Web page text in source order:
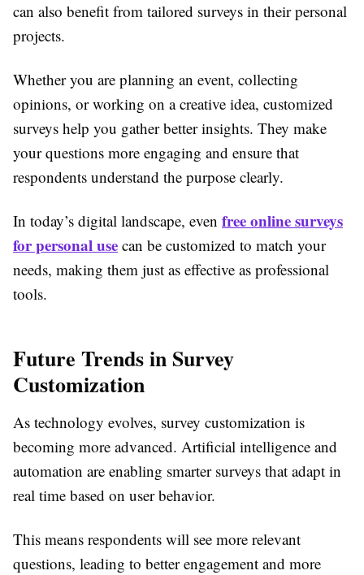
can also benefit from tailored surveys in their personal
projects.
Whether you are planning an event, collecting
opinions, or working on a creative idea, customized
surveys help you gather better insights. They make
your questions more engaging and ensure that
respondents understand the purpose clearly.
In today’s digital landscape, even free online surveys
for personal use can be customized to match your
needs, making them just as effective as professional
tools.
Future Trends in Survey
Customization
As technology evolves, survey customization is
becoming more advanced. Artificial intelligence and
automation are enabling smarter surveys that adapt in
real time based on user behavior.
This means respondents will see more relevant
questions, leading to better engagement and more